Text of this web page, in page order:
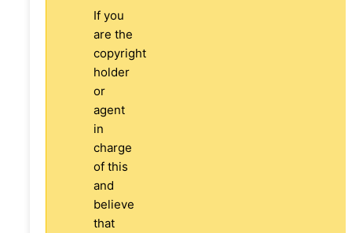
If you
are the
copyright
holder
or
agent
in
charge
of this
and
believe
that